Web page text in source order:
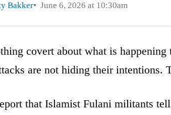
Bakker June 6, 2026 at 10:30am
covert about what is
are not hiding their intentions.
that Islamist Fulani militants